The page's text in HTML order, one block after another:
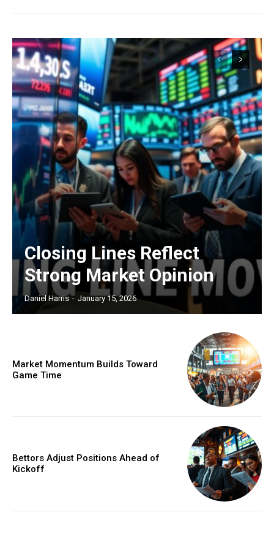
Closing Lines Reflect
Strong Market Opinion
Daniel Harris - January 15, 2026
Market Momentum Builds Toward
Game Time
Bettors Adjust Positions Ahead of
Kickoff